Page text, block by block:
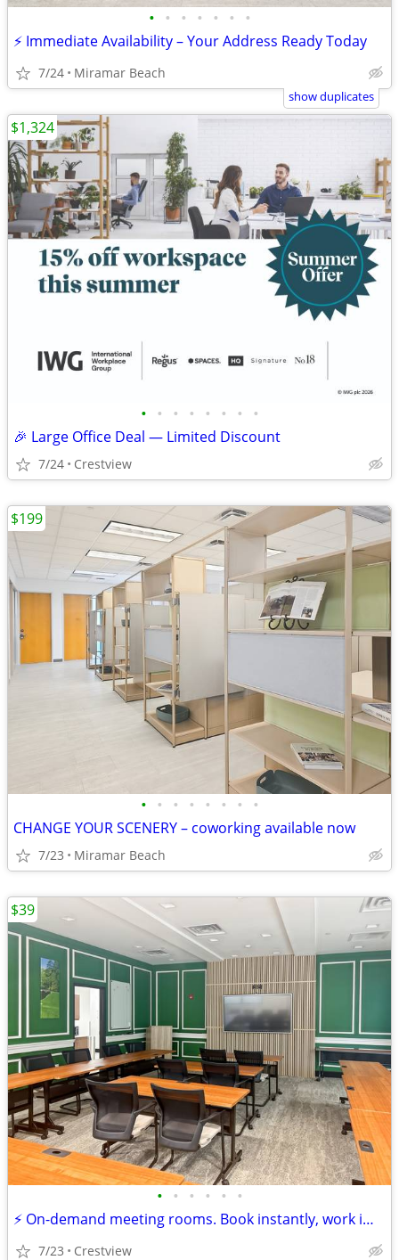
• • • • • • •
⚡ Immediate Availability – Your Address Ready Today
7/24 Miramar Beach
show duplicates
• • • • • • • •
🎉 Large Office Deal — Limited Discount
7/24 Crestview
$1,324
• • • • • • • •
CHANGE YOUR SCENERY – coworking available now
7/23 Miramar Beach
$199
• • • • • •
⚡ On-demand meeting rooms. Book instantly, work immediately!
7/23 Crestview
$39